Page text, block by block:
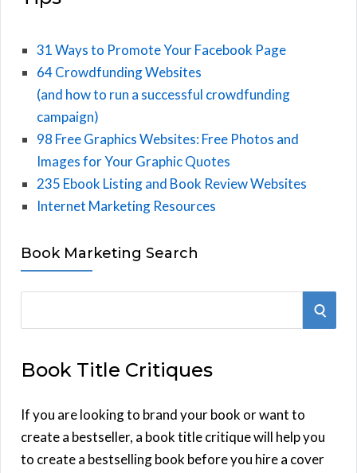
31 Ways to Promote Your Facebook Page
64 Crowdfunding Websites
(and how to run a successful crowdfunding
campaign)
98 Free Graphics Websites: Free Photos and
Images for Your Graphic Quotes
235 Ebook Listing and Book Review Websites
Internet Marketing Resources
Book Marketing Search
r
h
f
o
S
Book Title Critiques
If you are looking to brand your book or want to
create a bestseller, a book title critique will help you
to create a bestselling book before you hire a cover